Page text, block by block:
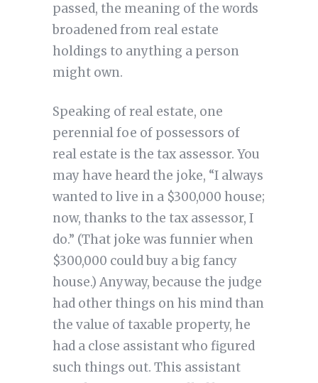
passed, the meaning of the words
broadened from real estate
holdings to anything a person
might own.
Speaking of real estate, one
perennial foe of possessors of
real estate is the tax assessor. You
may have heard the joke, “I always
wanted to live in a $300,000 house;
now, thanks to the tax assessor, I
do.” (That joke was funnier when
$300,000 could buy a big fancy
house.) Anyway, because the judge
had other things on his mind than
the value of taxable property, he
had a close assistant who figured
such things out. This assistant